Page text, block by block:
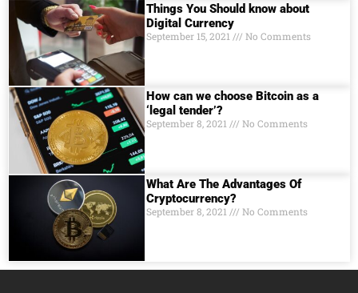
Things You Should know about
Digital Currеncy
September 15, 2021 No Comments
How can we choose Bitcoin as a
‘legal tender’?
September 8, 2021 No Comments
What Are The Advantages Of
Cryptocurrency?
September 8, 2021 No Comments